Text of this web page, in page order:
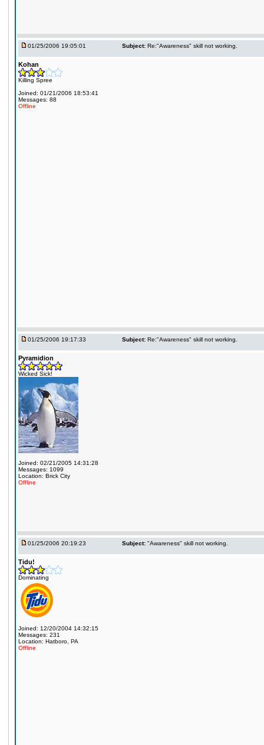
01/25/2006 19:05:01 Subject: Re:"Awareness" skill not working.
Kohan
Killing Spree
Joined: 01/21/2006 18:53:41
Messages: 88
Offline
01/25/2006 19:17:33 Subject: Re:"Awareness" skill not working.
Pyramidion
Wicked Sick!
Joined: 02/21/2005 14:31:28
Messages: 1099
Location: Brick City
Offline
01/25/2006 20:19:23 Subject: "Awareness" skill not working.
Tidu!
Dominating
Joined: 12/20/2004 14:32:15
Messages: 231
Location: Hatboro, PA
Offline